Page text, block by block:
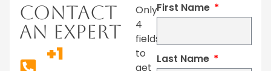
Contact
An Expert
+1
Only
4
fields
to
get
First Name
Last Name